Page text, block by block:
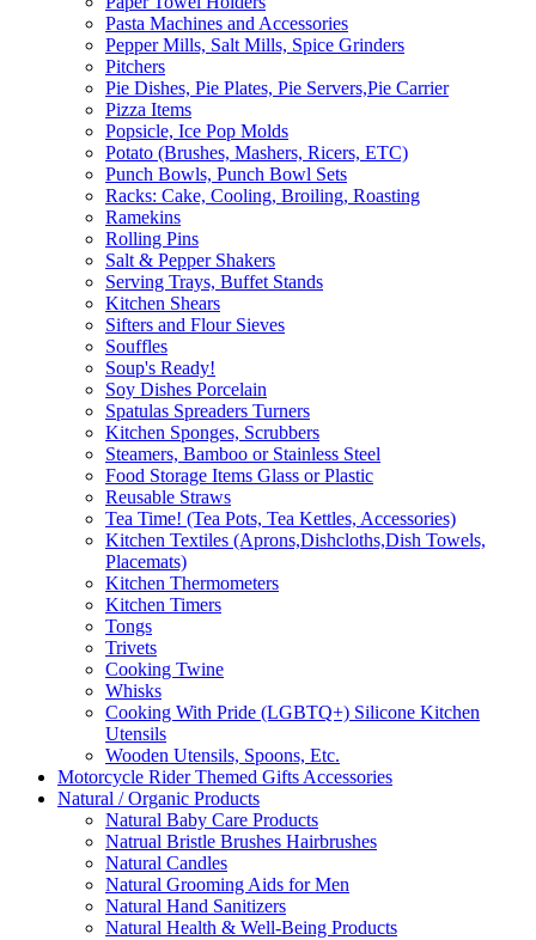
Pasta Machines and Accessories
Pepper Mills, Salt Mills, Spice Grinders
Pitchers
Pie Dishes, Pie Plates, Pie Servers,Pie Carrier
Pizza Items
Popsicle, Ice Pop Molds
Potato (Brushes, Mashers, Ricers, ETC)
Punch Bowls, Punch Bowl Sets
Racks: Cake, Cooling, Broiling, Roasting
Ramekins
Rolling Pins
Salt & Pepper Shakers
Serving Trays, Buffet Stands
Kitchen Shears
Sifters and Flour Sieves
Souffles
Soup's Ready!
Soy Dishes Porcelain
Spatulas Spreaders Turners
Kitchen Sponges, Scrubbers
Steamers, Bamboo or Stainless Steel
Food Storage Items Glass or Plastic
Reusable Straws
Tea Time! (Tea Pots, Tea Kettles, Accessories)
Kitchen Textiles (Aprons,Dishcloths,Dish Towels,
Placemats)
Kitchen Thermometers
Kitchen Timers
Tongs
Trivets
Cooking Twine
Whisks
Cooking With Pride (LGBTQ+) Silicone Kitchen
Utensils
Wooden Utensils, Spoons, Etc.
Motorcycle Rider Themed Gifts Accessories
Natural / Organic Products
Natural Baby Care Products
Natrual Bristle Brushes Hairbrushes
Natural Candles
Natural Grooming Aids for Men
Natural Hand Sanitizers
Natural Health & Well-Being Products